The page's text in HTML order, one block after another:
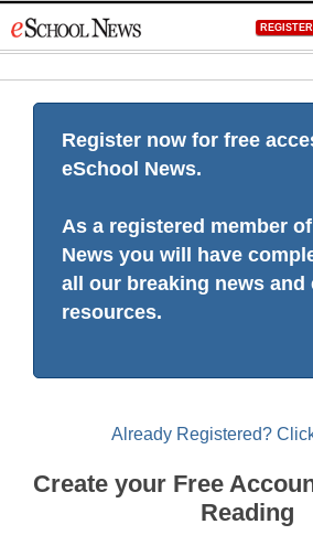
to
Register now for free
eSchool News.
As a registered member
News you will have
all our breaking news and
resources.
Already Registered?
Create your Free
Reading